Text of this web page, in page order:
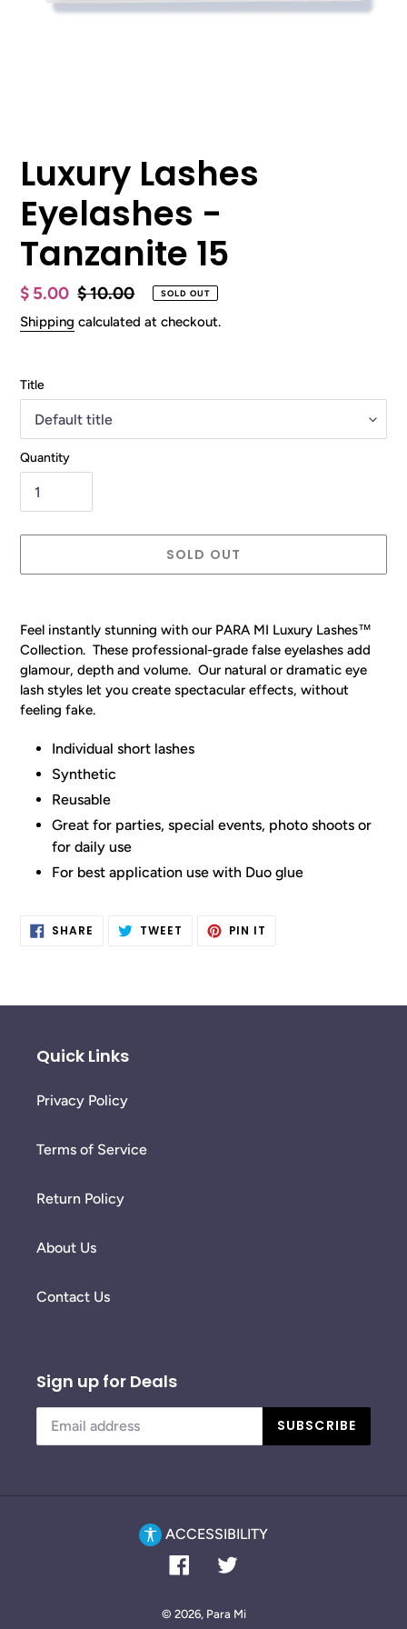
Luxury Lashes
Eyelashes -
Tanzanite 15
Sale
price
$ 5.00 Regular
price
$ 10.00 SOLD OUT
Shipping calculated at checkout.
Title
Quantity
SOLD OUT
product
to
your
cart
Feel instantly stunning with our PARA MI Luxury Lashes™
Collection. These professional-grade false eyelashes add
glamour, depth and volume. Our natural or dramatic eye
lash styles let you create spectacular effects, without
feeling fake.
Individual short lashes
Synthetic
Reusable
Great for parties, special events, photo shoots or
for daily use
For best application use with Duo glue
SHARE SHARE TWEET TWEET PIN IT
Quick Links
Privacy Policy
Terms of Service
Return Policy
About Us
Contact Us
Sign up for Deals
SUBSCRIBE
ACCESSIBILITY
Facebook
© 2026, Para Mi